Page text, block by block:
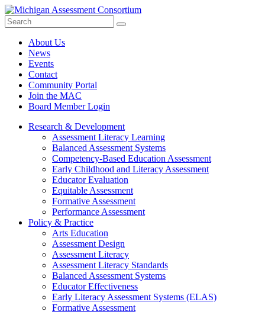
Search
Site
Submit
About Us
News
Events
Contact
Community Portal
Join the MAC
Board Member Login
Research & Development
Assessment Literacy Learning
Balanced Assessment Systems
Competency-Based Education Assessment
Early Childhood and Literacy Assessment
Educator Evaluation
Equitable Assessment
Formative Assessment
Performance Assessment
Policy & Practice
Arts Education
Assessment Design
Assessment Literacy
Assessment Literacy Standards
Balanced Assessment Systems
Educator Effectiveness
Early Literacy Assessment Systems (ELAS)
Formative Assessment